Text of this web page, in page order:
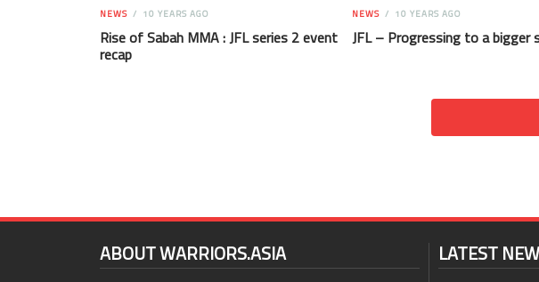
NEWS 10 YEARS AGO
Rise of Sabah MMA : JFL series 2 event
recap
NEWS 10 YEARS AGO
JFL – Progressing to a bigger
ABOUT WARRIORS.ASIA LATEST